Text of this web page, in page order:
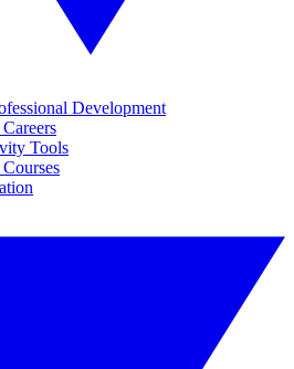
Development
Tools